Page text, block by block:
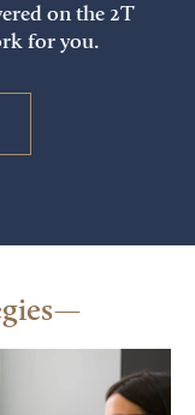
on the 2T
for you.